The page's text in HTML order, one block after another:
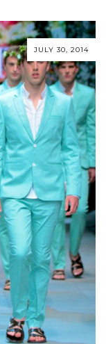
JULY 30, 2014